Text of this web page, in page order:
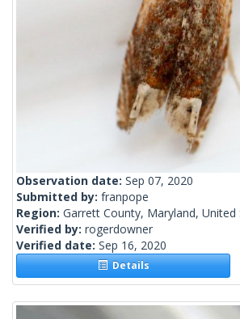
Observation date: Sep 07, 2020
Submitted by: franpope
Region: Garrett County, Maryland, United
Verified by: rogerdowner
Verified date: Sep 16, 2020
Details